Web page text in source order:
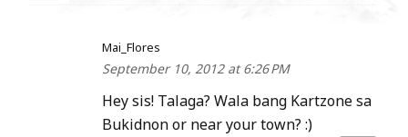
Mai_Flores
September 10, 2012 at 6:26 PM
Hey sis! Talaga? Wala bang Kartzone sa
Bukidnon or near your town? :)